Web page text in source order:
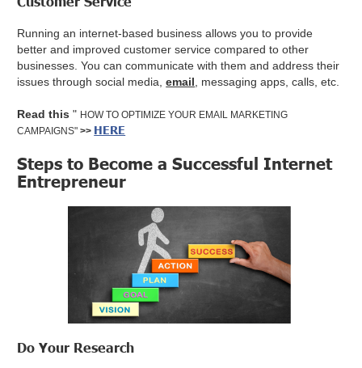
Running an internet-based business allows you to provide
better and improved customer service compared to other
businesses. You can communicate with them and address their
issues through social media,email, messaging apps, calls, etc.
Read this " HOW TO OPTIMIZE YOUR EMAIL MARKETING
CAMPAIGNS">> HERE
Steps to Become a Successful Internet
Entrepreneur
Do Your Research